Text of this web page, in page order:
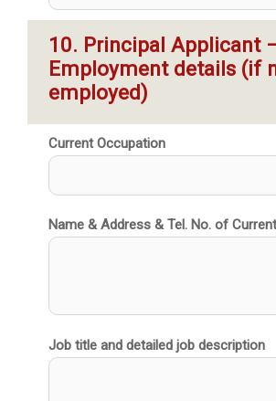
10. Principal Applicant
Employment details (if
employed)
Current Occupation
Name & Address & Tel. No. of
Job title and detailed job description